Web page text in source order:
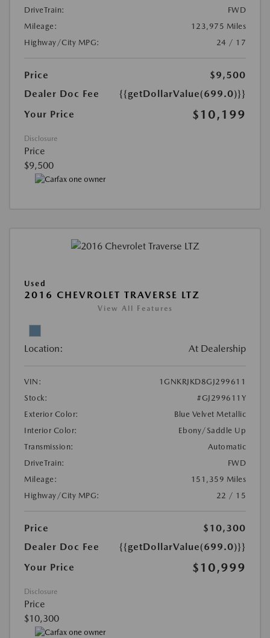
DriveTrain:
FWD
Mileage:
123,975 Miles
Highway/City MPG:
24 / 17
Price
$9,500
Dealer Doc Fee
{{getDollarValue(699.0)}}
Your Price
$10,199
Disclosure
Price
$9,500
Used
2016 CHEVROLET TRAVERSE LTZ
View All Features
Location: At Dealership
VIN:
1GNKRJKD8GJ299611
Stock:
#GJ299611Y
Exterior Color:
Blue Velvet Metallic
Interior Color:
Ebony/Saddle Up
Transmission:
Automatic
DriveTrain:
FWD
Mileage:
151,359 Miles
Highway/City MPG:
22 / 15
Price
$10,300
Dealer Doc Fee
{{getDollarValue(699.0)}}
Your Price
$10,999
Disclosure
Price
$10,300